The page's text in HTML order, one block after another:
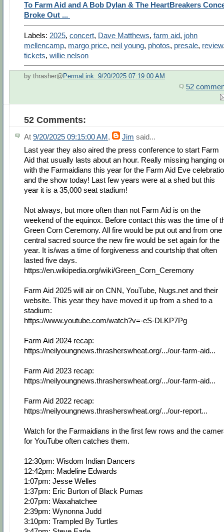
To Farm Aid and A Bob Dylan & The HeartBreakers
Broke Out ...
Labels: 2025, concert, Dave Matthews, farm aid, john
mellencamp, margo price, neil young, photos, presale, review
tickets, willie nelson
by thrasher@ PermaLink: 9/20/2025 07:19:00 AM
52
52 Comments:
At 9/20/2025 09:15:00 AM, Jim said...
Last year they also aired the press conference to start Farm
Aid that usually lasts about an hour. Really missing hanging
with the Farmaidians this year for the Farm Aid Eve
and the show today! Last few years were at a shed but this
year it is a 35,000 seat stadium!
Not always, but more often than not Farm Aid is on the
weekend of the equinox. Before contact this was the time of
Green Corn Ceremony. All fire would be put out and from one
central sacred source the new fire would be set again for the
year. It is/was a time of forgiveness and courtship that often
lasted five days.
https://en.wikipedia.org/wiki/Green_Corn_Ceremony
Farm Aid 2025 will air on CNN, YouTube, Nugs.net and their
website. This year they have moved it up from a shed to a
stadium:
https://www.youtube.com/watch?v=-eS-DLKP7Pg
Farm Aid 2024 recap:
https://neilyoungnews.thrasherswheat.org/.../our-farm-aid...
Farm Aid 2023 recap:
https://neilyoungnews.thrasherswheat.org/.../our-farm-aid...
Farm Aid 2022 recap:
https://neilyoungnews.thrasherswheat.org/.../our-report...
Watch for the Farmaidians in the first few rows and the
for YouTube often catches them.
12:30pm: Wisdom Indian Dancers
12:42pm: Madeline Edwards
1:07pm: Jesse Welles
1:37pm: Eric Burton of Black Pumas
2:07pm: Waxahatchee
2:39pm: Wynonna Judd
3:10pm: Trampled By Turtles